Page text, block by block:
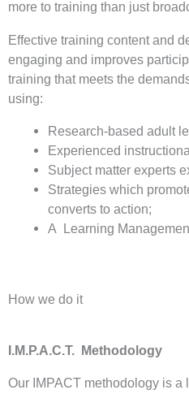
more to training than just
Effective training content and
engaging and improves
training that meets the
using:
Research-based adult
Experienced
Subject matter experts
Strategies which
converts to action;
A Learning
How we do it
I.M.P.A.C.T. Methodology
Our IMPACT methodology is